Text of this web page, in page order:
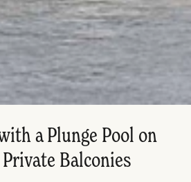
a Plunge Pool on
Balconies